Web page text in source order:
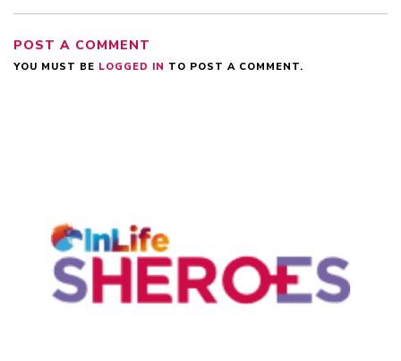
POST A COMMENT
YOU MUST BE LOGGED IN TO POST A COMMENT.